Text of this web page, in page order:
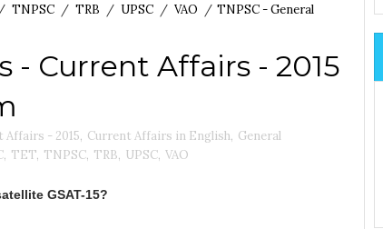
/ TNPSC / TRB / UPSC / VAO / TNPSC - General
- Current Affairs - 2015
Affairs - 2015, Current Affairs in English, General
, TET, TNPSC, TRB, UPSC, VAO
GSAT-15?